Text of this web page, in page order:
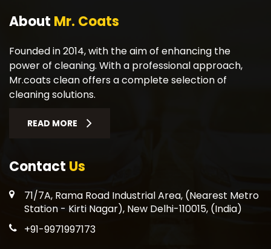
About Mr. Coats
Founded in 2014, with the aim of enhancing the
power of cleaning. With a professional approach,
Mr.coats clean offers a complete selection of
cleaning solutions.
READ MORE
Contact Us
71/7A, Rama Road Industrial Area, (Nearest Metro
Station - Kirti Nagar), New Delhi-110015, (India)
+91-9971997173